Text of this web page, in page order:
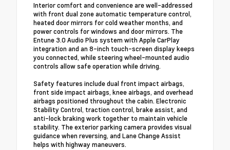
Interior comfort and convenience are well-addressed
with front dual zone automatic temperature control,
heated door mirrors for cold weather months, and
power controls for windows and door mirrors. The
Entune 3.0 Audio Plus system with Apple CarPlay
integration and an 8-inch touch-screen display keeps
you connected, while steering wheel-mounted audio
controls allow safe operation while driving.
Safety features include dual front impact airbags,
front side impact airbags, knee airbags, and overhead
airbags positioned throughout the cabin. Electronic
Stability Control, traction control, brake assist, and
anti-lock braking work together to maintain vehicle
stability. The exterior parking camera provides visual
guidance when reversing, and Lane Change Assist
helps with highway maneuvers.